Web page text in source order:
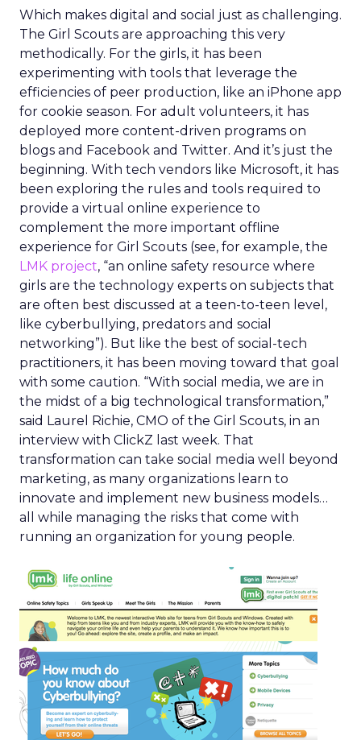
Which makes digital and social just as challenging.
The Girl Scouts are approaching this very
methodically. For the girls, it has been
experimenting with tools that leverage the
efficiencies of peer production, like an iPhone app
for cookie season. For adult volunteers, it has
deployed more content-driven programs on
blogs and Facebook and Twitter. And it’s just the
beginning. With tech vendors like Microsoft, it has
been exploring the rules and tools required to
provide a virtual online experience to
complement the more important offline
experience for Girl Scouts (see, for example, the
LMK project, “an online safety resource where
girls are the technology experts on subjects that
are often best discussed at a teen-to-teen level,
like cyberbullying, predators and social
networking”). But like the best of social-tech
practitioners, it has been moving toward that goal
with some caution. “With social media, we are in
the midst of a big technological transformation,”
said Laurel Richie, CMO of the Girl Scouts, in an
interview with ClickZ last week. That
transformation can take social media well beyond
marketing, as many organizations learn to
innovate and implement new business models…
all while managing the risks that come with
running an organization for young people.